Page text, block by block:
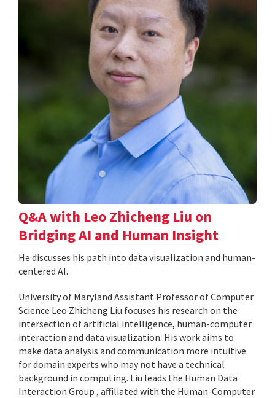
Q&A with Leo Zhicheng Liu on
Bridging AI and Human Insight
He discusses his path into data visualization and human-
centered AI.
University of Maryland Assistant Professor of Computer
Science Leo Zhicheng Liu focuses his research on the
intersection of artificial intelligence, human-computer
interaction and data visualization. His work aims to
make data analysis and communication more intuitive
for domain experts who may not have a technical
background in computing. Liu leads the Human Data
Interaction Group , affiliated with the Human-Computer